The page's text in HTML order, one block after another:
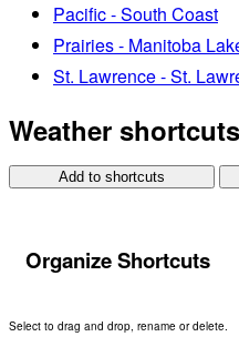
Pacific - South Coast
Prairies - Manitoba
St. Lawrence - St.
Weather shortcuts
Add to shortcuts
Organize Shortcuts
Select to drag and drop, rename or delete.